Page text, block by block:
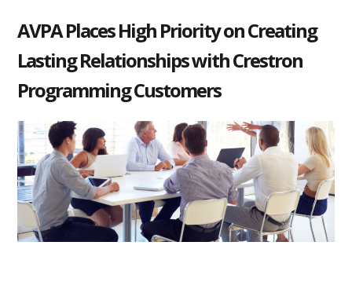
AVPA Places High Priority on Creating
Lasting Relationships with Crestron
Programming Customers